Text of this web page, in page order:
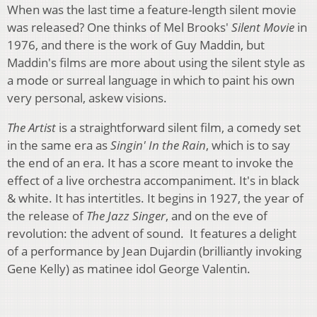
When was the last time a feature-length silent movie
was released? One thinks of Mel Brooks' Silent Movie in
1976, and there is the work of Guy Maddin, but
Maddin's films are more about using the silent style as
a mode or surreal language in which to paint his own
very personal, askew visions.
The Artist is a straightforward silent film, a comedy set
in the same era asSingin' In the Rain, which is to say
the end of an era. It has a score meant to invoke the
effect of a live orchestra accompaniment. It's in black
& white. It has intertitles. It begins in 1927, the year of
the release ofThe Jazz Singer, and on the eve of
revolution: the advent of sound. It features a delight
of a performance by Jean Dujardin (brilliantly invoking
Gene Kelly) as matinee idol George Valentin.